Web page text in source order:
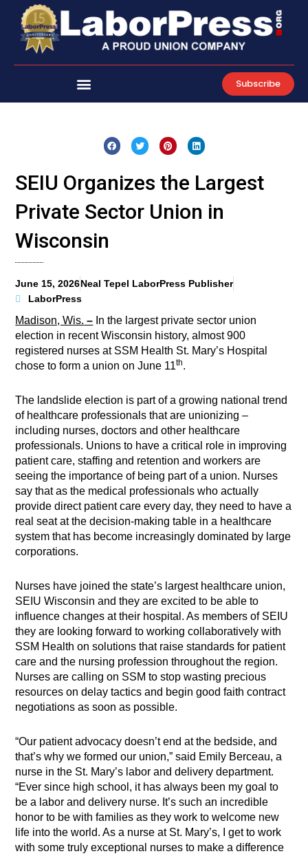
content
Subscribe
SEIU Organizes the Largest
Private Sector Union in
Wisconsin
June 15, 2026Neal Tepel LaborPress Publisher
LaborPress
Madison, Wis. – In the largest private sector union
election in recent Wisconsin history, almost 900
registered nurses at SSM Health St. Mary’s Hospital
chose to form a union on June 11th.
The landslide election is part of a growing national trend
of healthcare professionals that are unionizing –
including nurses, doctors and other healthcare
professionals. Unions to have a critical role in improving
patient care, staffing and retention and workers are
seeing the importance of being part of a union. Nurses
say that as the medical professionals who actually
provide direct patient care every day, they need to have a
real seat at the decision-making table in a healthcare
system that has become increasingly dominated by large
corporations.
Nurses have joined the state’s largest healthcare union,
SEIU Wisconsin and they are excited to be able to
influence changes at their hospital. As members of SEIU
they are looking forward to working collaboratively with
SSM Health on solutions that raise standards for patient
care and the nursing profession throughout the region.
Nurses are calling on SSM to stop wasting precious
resources on delay tactics and begin good faith contract
negotiations as soon as possible.
“Our patient advocacy doesn’t end at the bedside, and
that’s why we formed our union,” said Emily Berceau, a
nurse in the St. Mary’s labor and delivery department.
“Ever since high school, it has always been my goal to
be a labor and delivery nurse. It’s such an incredible
honor to be with families as they work to welcome new
life into the world. As a nurse at St. Mary’s, I get to work
with some truly exceptional nurses to make a difference